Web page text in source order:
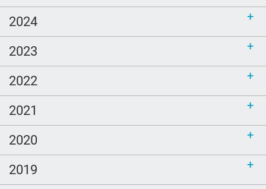
2024
2023
2022
2021
2020
2019